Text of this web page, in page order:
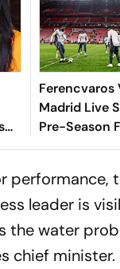
Ferencvaros
Madrid Live
Pre-Season
Preview,
performance,
leader is
the water
chief